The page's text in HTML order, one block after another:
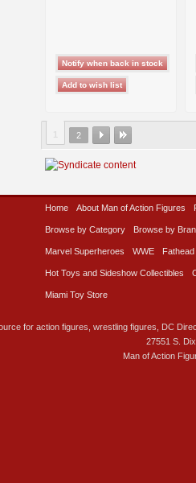
2
Home About Man of Action Figures
Browse by Category Browse by
Marvel Superheroes WWE Fathead
Hot Toys and Sideshow Collectibles
Miami Toy Store
for action figures, wrestling figures, DC
27551 S.
Man of Action